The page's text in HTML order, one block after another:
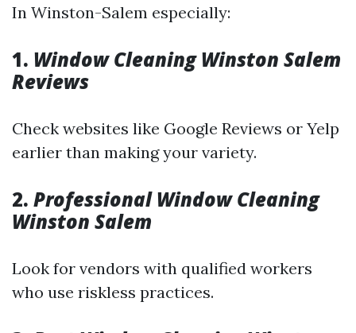
In Winston-Salem especially:
1. Window Cleaning Winston Salem
Reviews
Check websites like Google Reviews or Yelp
earlier than making your variety.
2. Professional Window Cleaning
Winston Salem
Look for vendors with qualified workers
who use riskless practices.